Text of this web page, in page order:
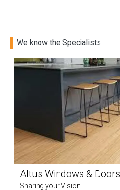
We know the Specialists
Altus Windows & Doors
Sharing your Vision